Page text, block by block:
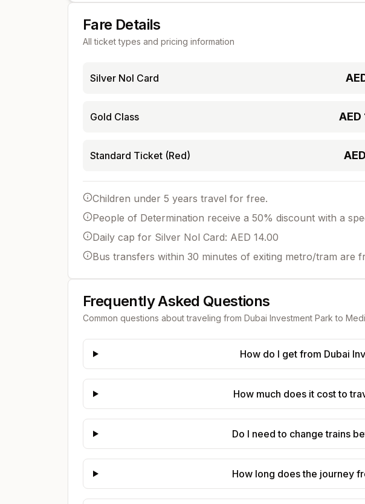
Fare Details
All ticket types and pricing information
Silver Nol Card
Gold Class AED
Standard Ticket (Red) AED
Children under 5 years travel for free.
People of Determination receive a 50% discount with a
Daily cap for Silver Nol Card: AED 14.00
Bus transfers within 30 minutes of exiting metro/tram are
Frequently Asked Questions
Common questions about traveling from Dubai Investment Park to
How do I get from Dubai
How much does it cost to
Do I need to change trains
How long does the journey